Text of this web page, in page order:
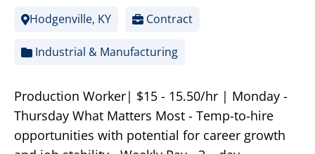
Hodgenville, KY Contract
Industrial & Manufacturing
Production Worker| $15 - 15.50/hr | Monday -
Thursday What Matters Most - Temp-to-hire
opportunities with potential for career growth